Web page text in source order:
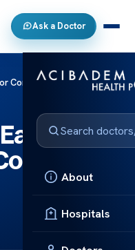
Ask a Doctor
About
Hospitals
Comfort and Style